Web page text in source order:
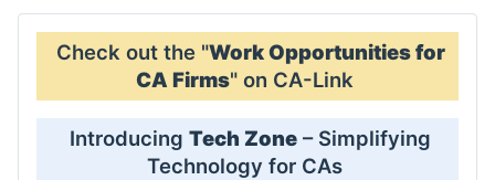
Check out the "Work Opportunities for
CA Firms" on CA-Link
Introducing Tech Zone – Simplifying
Technology for CAs